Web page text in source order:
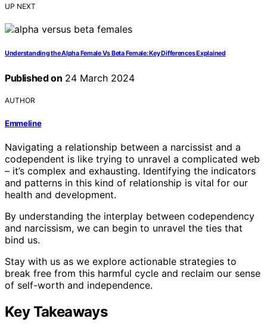
UP NEXT
Understanding the Alpha Female Vs Beta Female: Key Differences Explained
Published on 24 March 2024
AUTHOR
Emmeline
Navigating a relationship between a narcissist and a
codependent is like trying to unravel a complicated web
– it’s complex and exhausting. Identifying the indicators
and patterns in this kind of relationship is vital for our
health and development.
By understanding the interplay between codependency
and narcissism, we can begin to unravel the ties that
bind us.
Stay with us as we explore actionable strategies to
break free from this harmful cycle and reclaim our sense
of self-worth and independence.
Key Takeaways